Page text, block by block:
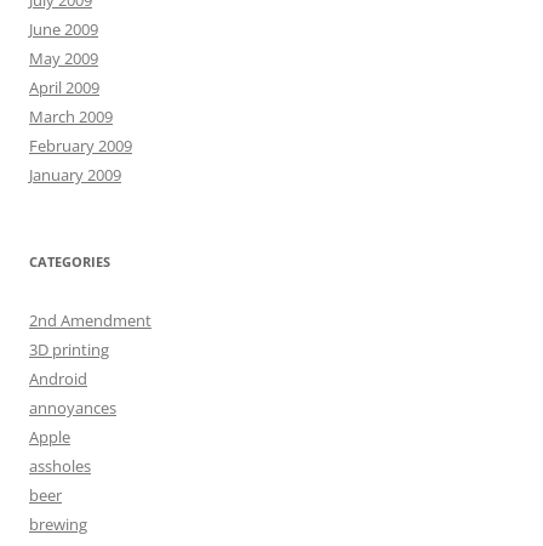
June 2009
May 2009
April 2009
March 2009
February 2009
January 2009
CATEGORIES
2nd Amendment
3D printing
Android
annoyances
Apple
assholes
beer
brewing